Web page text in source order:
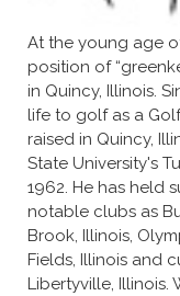
At the young age
position of
in Quincy, Illinois.
life to golf as a
raised in Quincy,
State University's
1962. He has held
notable clubs as
Brook, Illinois,
Fields, Illinois and
Libertyville, Illinois.